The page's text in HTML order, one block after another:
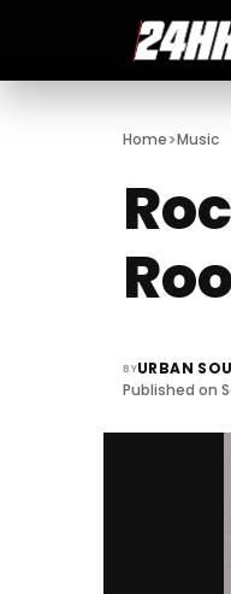
Home>Music
BYURBAN
Published on